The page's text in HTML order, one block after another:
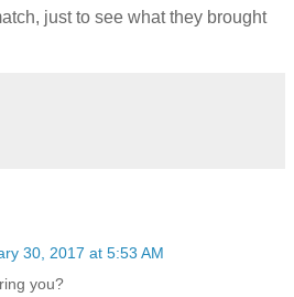
just to see what they brought
30, 2017 at 5:53 AM
you?